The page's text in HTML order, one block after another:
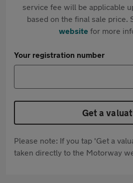
service fee will be applicable
based on the final sale price.
websitefor more
Your registration number
Get a
Please note: If you tap 'Get a
taken directly to the Motorway